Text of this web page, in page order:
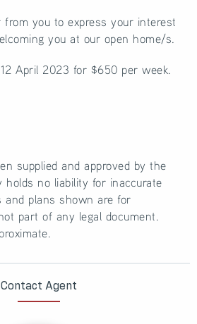
from you to express your interest
you at our open home/s.
April 2023 for $650 per week.
supplied and approved by the
holds no liability for inaccurate
and plans shown are for
part of any legal document.
Contact Agent